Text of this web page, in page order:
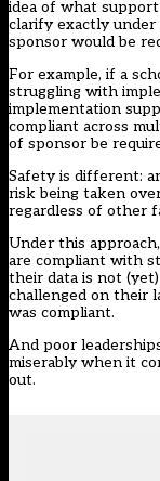
idea of what
clarify exactly under
sponsor would be
For example, if a
struggling with
implementation
compliant across
of sponsor be
Safety is different:
risk being taken
regardless of other
Under this
are compliant with
their data is not
challenged on their
was compliant.
And poor
miserably when it
out.